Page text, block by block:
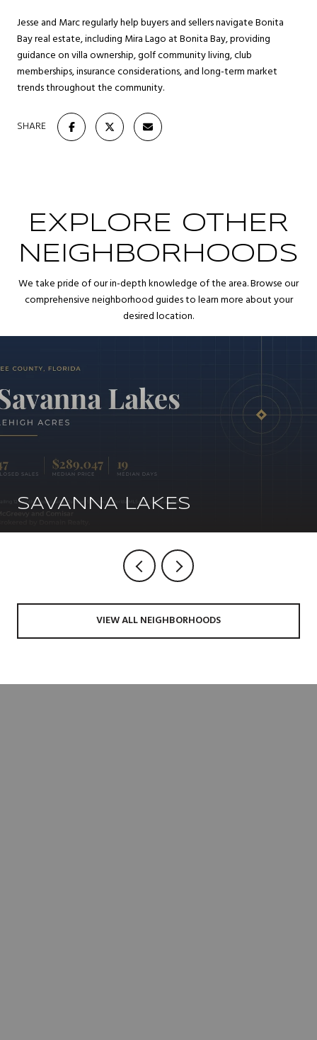
Jesse and Marc regularly help buyers and sellers navigate Bonita
Bay real estate, including Mira Lago at Bonita Bay, providing
guidance on villa ownership, golf community living, club
memberships, insurance considerations, and long-term market
trends throughout the community.
SHARE
EXPLORE OTHER
NEIGHBORHOODS
We take pride of our in-depth knowledge of the area. Browse our
comprehensive neighborhood guides to learn more about your
desired location.
SAVANNA LAKES
VIEW ALL NEIGHBORHOODS